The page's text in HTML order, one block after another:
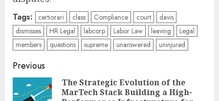
Tags: certiorari class Compliance court
davis
dismisses
HR Legal labcorp Labor Law leaving
Legal
members
questions supreme unanswered uninjured
Post
navigation
Previous
The Strategic Evolution of the
MarTech Stack Building a High-